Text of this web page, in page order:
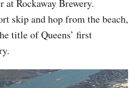
at Rockaway Brewery.
skip and hop from the beach,
title of Queens’ first